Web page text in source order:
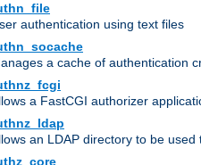
authentication using text files
a cache of authentication
a FastCGI authorizer
an LDAP directory to be